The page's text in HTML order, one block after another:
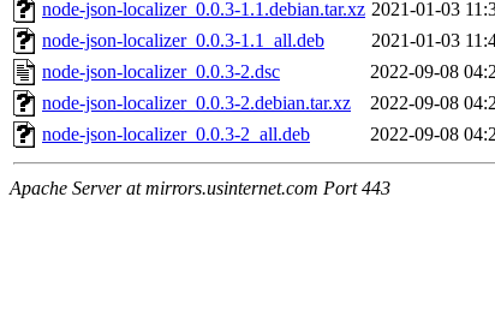
node-json-localizer_0.0.3-1.1.debian.tar.xz 2021-01-03
node-json-localizer_0.0.3-1.1_all.deb
2021-01-03
node-json-localizer_0.0.3-2.dsc
2022-09-08
node-json-localizer_0.0.3-2.debian.tar.xz
2022-09-08
node-json-localizer_0.0.3-2_all.deb
2022-09-08
Apache Server at mirrors.usinternet.com Port 443